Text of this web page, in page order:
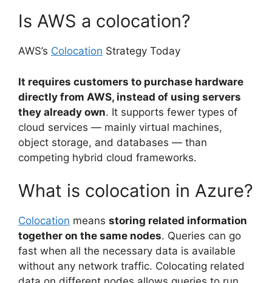
Is AWS a colocation?
AWS’s Colocation Strategy Today
It requires customers to purchase hardware
directly from AWS, instead of using servers
they already own. It supports fewer types of
cloud services — mainly virtual machines,
object storage, and databases — than
competing hybrid cloud frameworks.
What is colocation in Azure?
Colocation means storing related information
together on the same nodes. Queries can go
fast when all the necessary data is available
without any network traffic. Colocating related